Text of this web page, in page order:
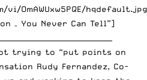
OmAWUxw5PQE/
– You Never Can Tell”]
trying to “put points on
Rudy Fernandez, Co-